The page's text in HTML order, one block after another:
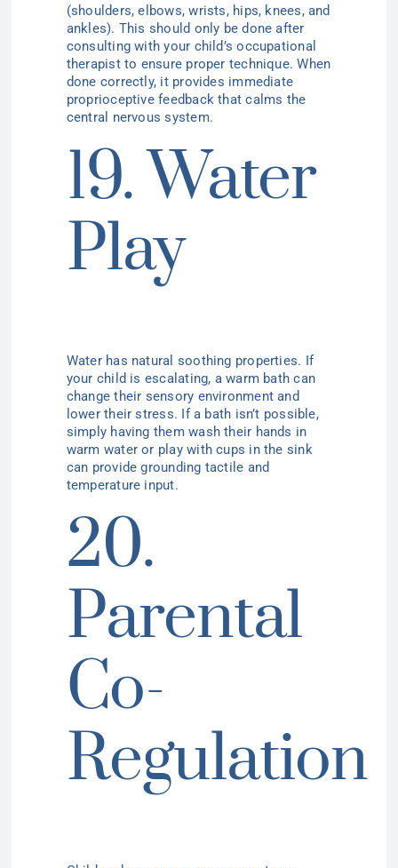
(shoulders, elbows, wrists, hips, knees, and
ankles). This should only be done after
consulting with your child’s occupational
therapist to ensure proper technique. When
done correctly, it provides immediate
proprioceptive feedback that calms the
central nervous system.
19. Water
Play
Water has natural soothing properties. If
your child is escalating, a warm bath can
change their sensory environment and
lower their stress. If a bath isn’t possible,
simply having them wash their hands in
warm water or play with cups in the sink
can provide grounding tactile and
temperature input.
20.
Parental
Co-
Regulation